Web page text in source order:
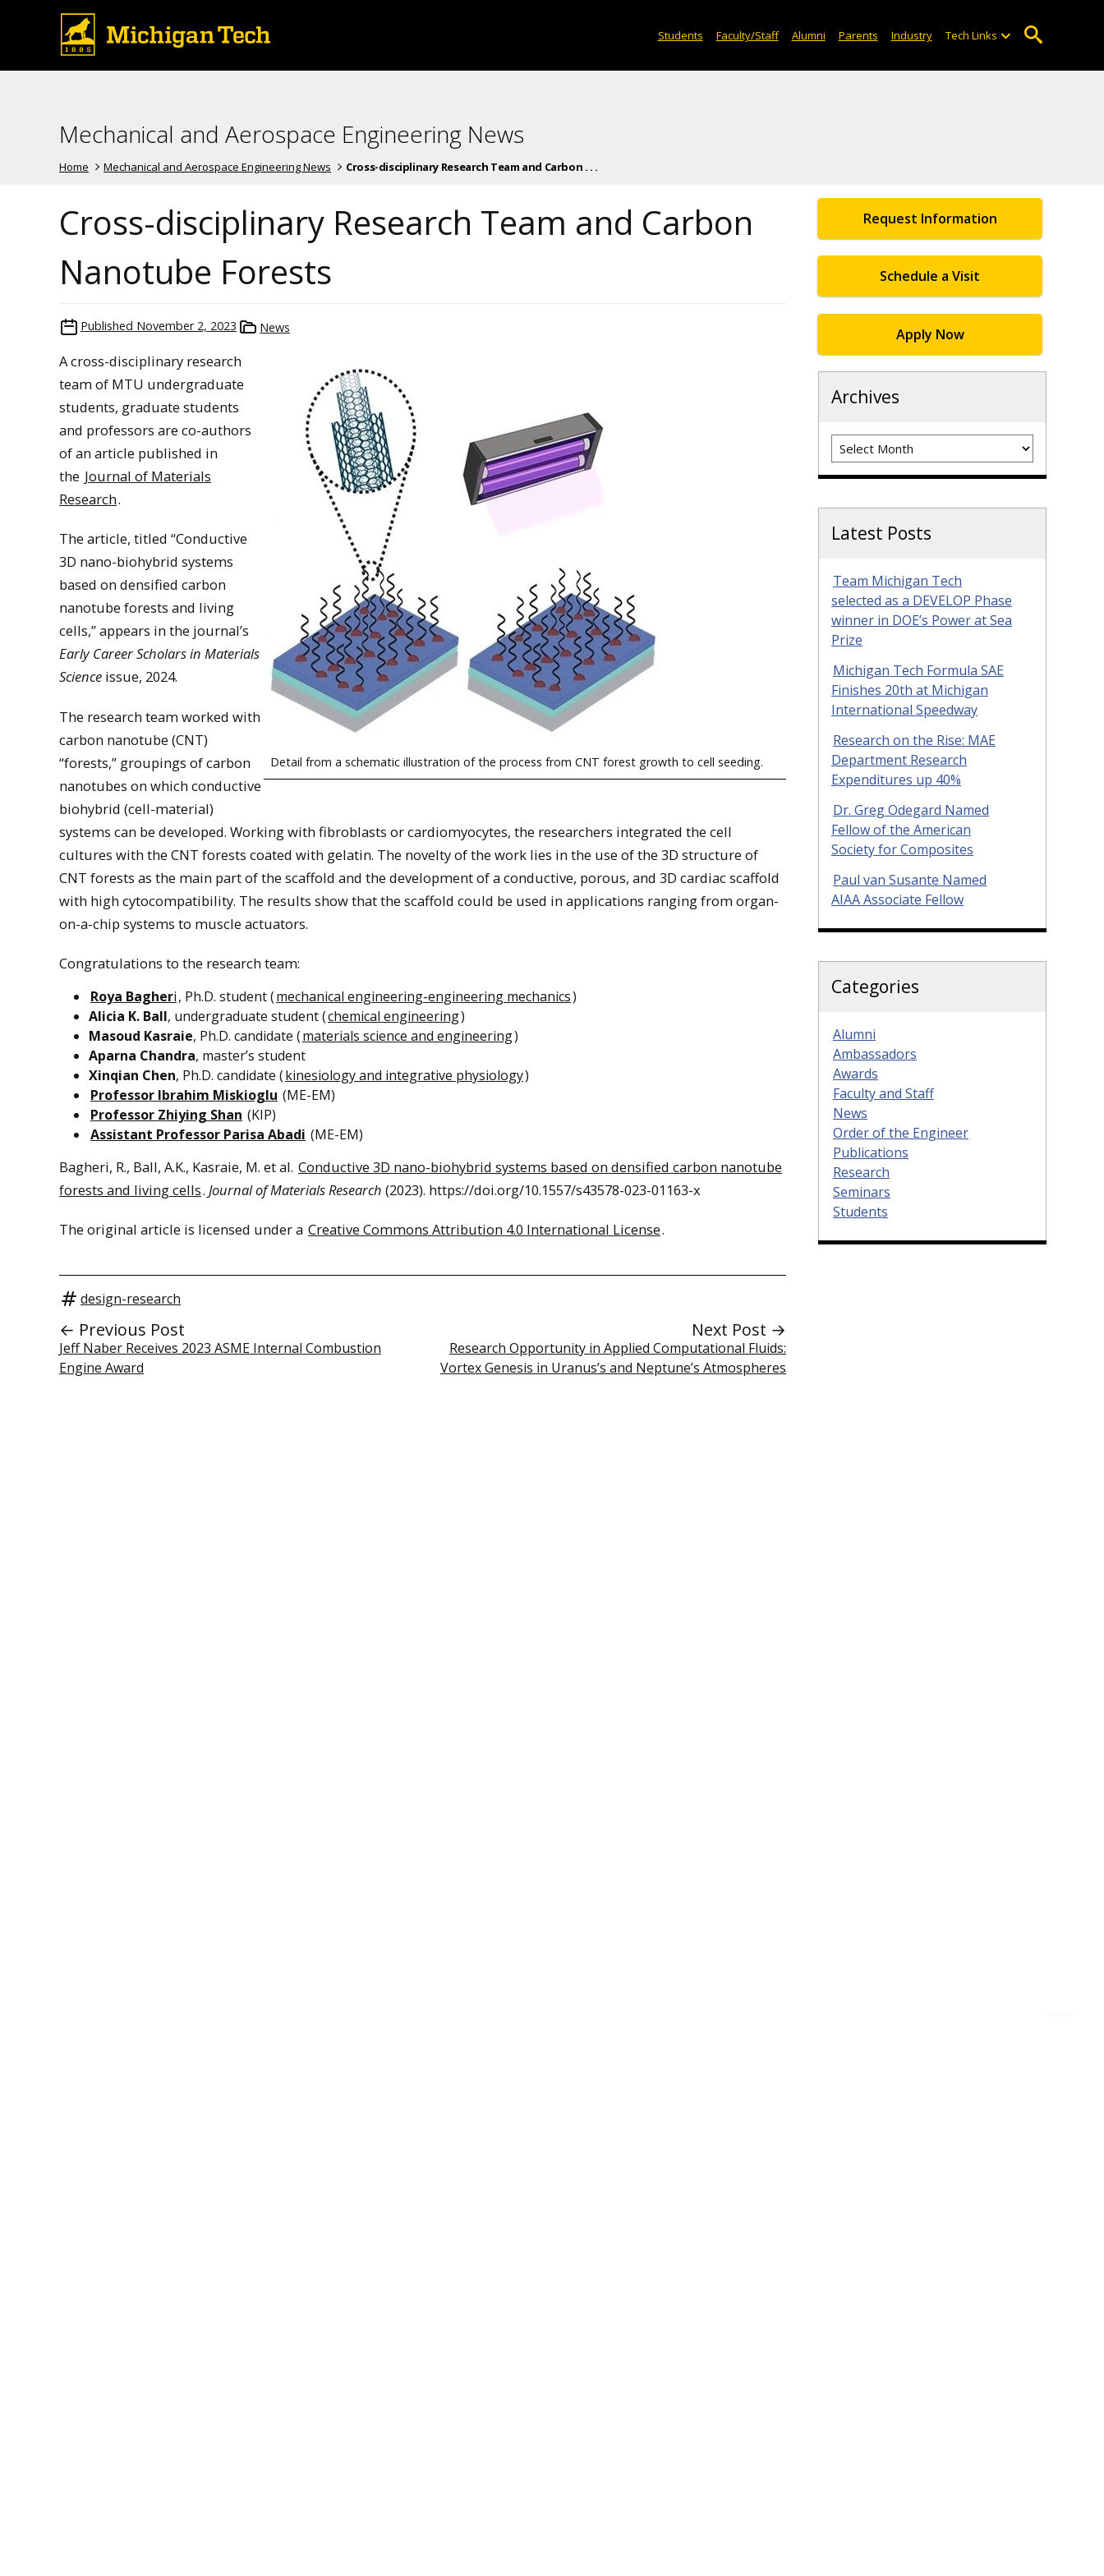
Students Faculty/Staff Alumni Parents Industry Tech Links
Mechanical and Aerospace Engineering News
Home Mechanical and Aerospace Engineering News Cross-disciplinary Research Team and Carbon . . .
Cross-disciplinary Research Team and Carbon
Nanotube Forests
Published November 2, 2023 News
Detail from a schematic illustration of the process from CNT forest growth to cell seeding.
A cross-disciplinary research
team of MTU undergraduate
students, graduate students
and professors are co-authors
of an article published in
the Journal of Materials
Research.
The article, titled “Conductive
3D nano-biohybrid systems
based on densified carbon
nanotube forests and living
cells,” appears in the journal’s
Early Career Scholars in Materials
Science issue, 2024.
The research team worked with
carbon nanotube (CNT)
“forests,” groupings of carbon
nanotubes on which conductive
biohybrid (cell-material)
systems can be developed. Working with fibroblasts or cardiomyocytes, the researchers integrated the cell
cultures with the CNT forests coated with gelatin. The novelty of the work lies in the use of the 3D structure of
CNT forests as the main part of the scaffold and the development of a conductive, porous, and 3D cardiac scaffold
with high cytocompatibility. The results show that the scaffold could be used in applications ranging from organ-
on-a-chip systems to muscle actuators.
Congratulations to the research team:
Roya Bagheri, Ph.D. student (mechanical engineering-engineering mechanics)
Alicia K. Ball, undergraduate student (chemical engineering)
Masoud Kasraie, Ph.D. candidate (materials science and engineering)
Aparna Chandra, master’s student
Xinqian Chen, Ph.D. candidate (kinesiology and integrative physiology)
Professor Ibrahim Miskioglu (ME-EM)
Professor Zhiying Shan (KIP)
Assistant Professor Parisa Abadi (ME-EM)
Bagheri, R., Ball, A.K., Kasraie, M. et al. Conductive 3D nano-biohybrid systems based on densified carbon nanotube
forests and living cells. Journal of Materials Research (2023). https://doi.org/10.1557/s43578-023-01163-x
The original article is licensed under a Creative Commons Attribution 4.0 International License.
design-research
← Previous Post
Jeff Naber Receives 2023 ASME Internal Combustion
Engine Award
Next Post →
Research Opportunity in Applied Computational Fluids:
Vortex Genesis in Uranus’s and Neptune’s Atmospheres
Request Information
Schedule a Visit
Apply Now
Archives
Archives
Latest Posts
Team Michigan Tech
selected as a DEVELOP Phase
winner in DOE’s Power at Sea
Prize
Michigan Tech Formula SAE
Finishes 20th at Michigan
International Speedway
Research on the Rise: MAE
Department Research
Expenditures up 40%
Dr. Greg Odegard Named
Fellow of the American
Society for Composites
Paul van Susante Named
AIAA Associate Fellow
Categories
Alumni
Ambassadors
Awards
Faculty and Staff
News
Order of the Engineer
Publications
Research
Seminars
Students